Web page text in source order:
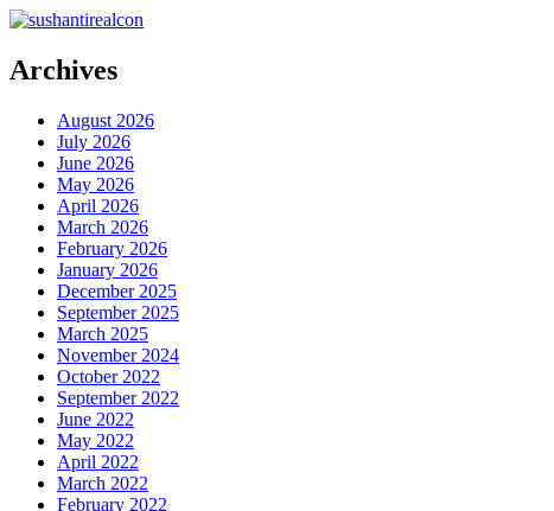
Archives
August 2026
July 2026
June 2026
May 2026
April 2026
March 2026
February 2026
January 2026
December 2025
September 2025
March 2025
November 2024
October 2022
September 2022
June 2022
May 2022
April 2022
March 2022
February 2022